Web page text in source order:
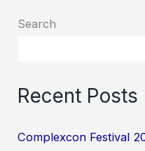
Search
Recent Posts
Complexcon Festival